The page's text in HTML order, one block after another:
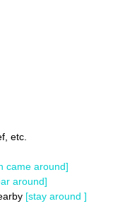
etc.
came around]
around]
[stay around ]